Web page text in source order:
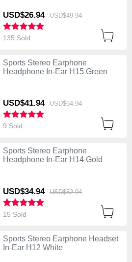
USD$26.94 USD$49.94
135 Sold
Sports Stereo Earphone
Headphone In-Ear H15 Green
USD$41.94 USD$64.94
9 Sold
Sports Stereo Earphone
Headphone In-Ear H14 Gold
USD$34.94 USD$52.94
15 Sold
Sports Stereo Earphone Headset
In-Ear H12 White